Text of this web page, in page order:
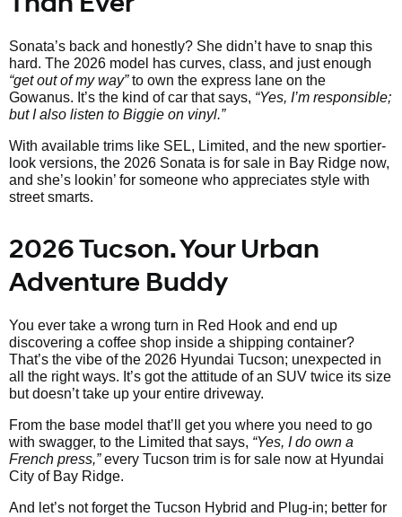
Sonata’s back and honestly? She didn’t have to snap this
hard. The 2026 model has curves, class, and just enough
“get out of my way”to own the express lane on the
Gowanus. It’s the kind of car that says, “Yes, I’m responsible;
but I also listen to Biggie on vinyl.”
With available trims like SEL, Limited, and the new sportier-
look versions, the 2026 Sonata is for sale in Bay Ridge now,
and she’s lookin’ for someone who appreciates style with
street smarts.
2026 Tucson. Your Urban
Adventure Buddy
You ever take a wrong turn in Red Hook and end up
discovering a coffee shop inside a shipping container?
That’s the vibe of the 2026 Hyundai Tucson; unexpected in
all the right ways. It’s got the attitude of an SUV twice its size
but doesn’t take up your entire driveway.
From the base model that’ll get you where you need to go
with swagger, to the Limited that says, “Yes, I do own a
French press,”every Tucson trim is for sale now at Hyundai
City of Bay Ridge.
And let’s not forget the Tucson Hybrid and Plug-in; better for